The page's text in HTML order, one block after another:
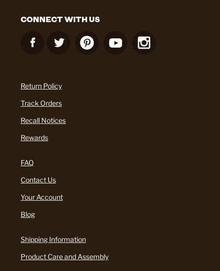
CONNECT WITH US
Return Policy
Track Orders
Recall Notices
Rewards
FAQ
Contact Us
Your Account
Blog
Shipping Information
Product Care and Assembly